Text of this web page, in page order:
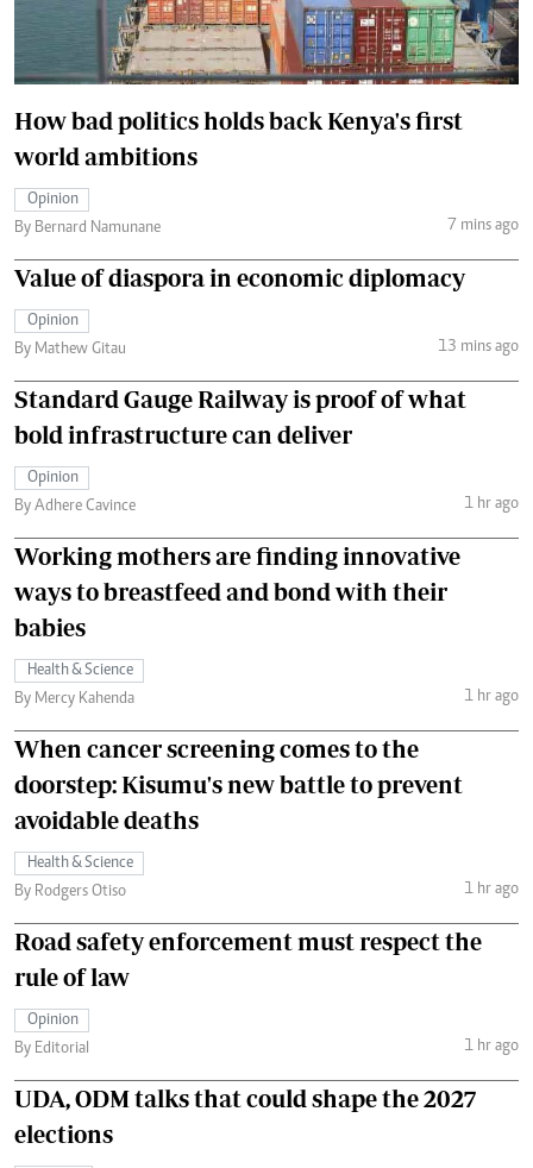
How bad politics holds back Kenya's first
world ambitions
Opinion
By Bernard Namunane
7 mins ago
Value of diaspora in economic diplomacy
Opinion
By Mathew Gitau
13 mins ago
Standard Gauge Railway is proof of what
bold infrastructure can deliver
Opinion
By Adhere Cavince
1 hr ago
Working mothers are finding innovative
ways to breastfeed and bond with their
babies
Health & Science
By Mercy Kahenda
1 hr ago
When cancer screening comes to the
doorstep: Kisumu's new battle to prevent
avoidable deaths
Health & Science
By Rodgers Otiso
1 hr ago
Road safety enforcement must respect the
rule of law
Opinion
By Editorial
1 hr ago
UDA, ODM talks that could shape the 2027
elections